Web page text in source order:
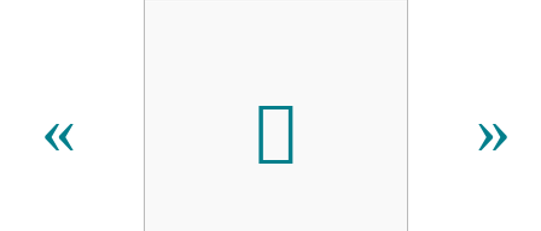
«  »